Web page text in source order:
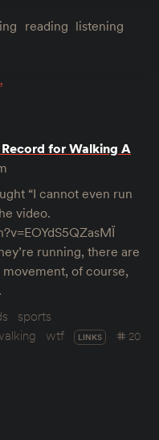
reading listening
for Walking A
“I cannot even run
video.
running, there are
of course,
sports
wtf LINKS
20